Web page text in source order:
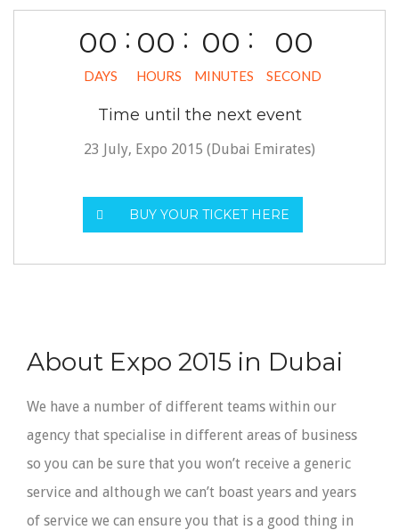
00 :
DAYS
00 :
HOURS
00 :
MINUTES
00
SECOND
Time until the next event
23 July, Expo 2015 (Dubai Emirates)
BUY YOUR TICKET HERE
About Expo 2015 in Dubai
We have a number of different teams within our
agency that specialise in different areas of business
so you can be sure that you won’t receive a generic
service and although we can’t boast years and years
of service we can ensure you that is a good thing in